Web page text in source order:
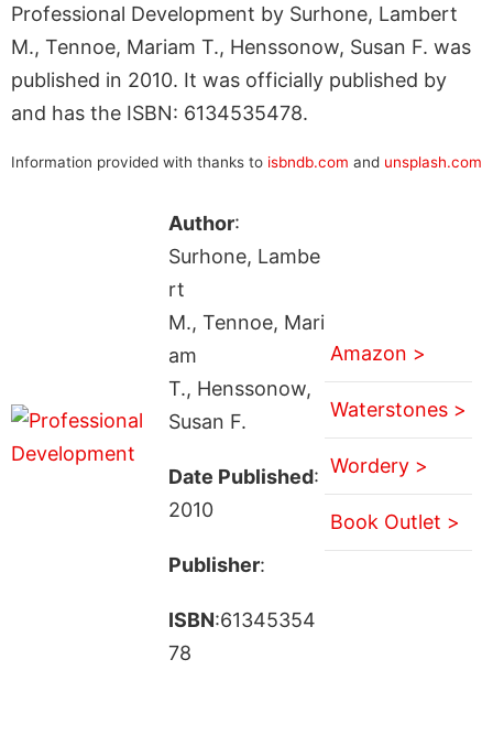
Professional Development by Surhone, Lambert
M., Tennoe, Mariam T., Henssonow, Susan F. was
published in 2010. It was officially published by
and has the ISBN: 6134535478.
Information provided with thanks to isbndb.com and unsplash.com
Author:
Surhone, Lambe
rt
M., Tennoe, Mari
am
T., Henssonow,
Susan F.
Date Published:
2010
Publisher:
ISBN:61345354
78
Amazon >
Waterstones >
Wordery >
Book Outlet >